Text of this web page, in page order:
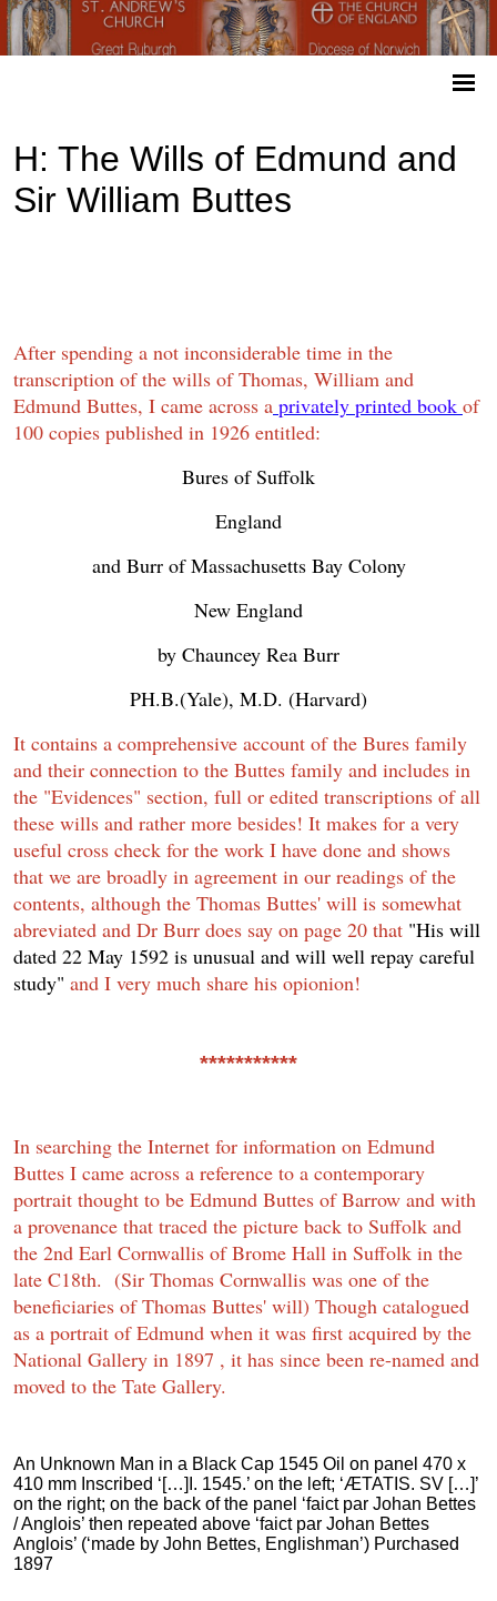
H: The Wills of Edmund and
Sir William Buttes
After spending a not inconsiderable time in the
transcription of the wills of Thomas, William and
Edmund Buttes, I came across a privately printed book of
100 copies published in 1926 entitled:
Bures of Suffolk
England
and Burr of Massachusetts Bay Colony
New England
by Chauncey Rea Burr
PH.B.(Yale), M.D. (Harvard)
It contains a comprehensive account of the Bures family
and their connection to the Buttes family and includes in
the "Evidences" section, full or edited transcriptions of all
these wills and rather more besides! It makes for a very
useful cross check for the work I have done and shows
that we are broadly in agreement in our readings of the
contents, although the Thomas Buttes' will is somewhat
abreviated and Dr Burr does say on page 20 that "His will
dated 22 May 1592 is unusual and will well repay careful
study" and I very much share his opionion!
***********
In searching the Internet for information on Edmund
Buttes I came across a reference to a contemporary
portrait thought to be Edmund Buttes of Barrow and with
a provenance that traced the picture back to Suffolk and
the 2nd Earl Cornwallis of Brome Hall in Suffolk in the
late C18th. (Sir Thomas Cornwallis was one of the
beneficiaries of Thomas Buttes' will) Though catalogued
as a portrait of Edmund when it was first acquired by the
National Gallery in 1897 , it has since been re-named and
moved to the Tate Gallery.
An Unknown Man in a Black Cap 1545 Oil on panel 470 x
410 mm Inscribed ‘[…]I. 1545.’ on the left; ‘ÆTATIS. SV […]’
on the right; on the back of the panel ‘faict par Johan Bettes
/ Anglois’ then repeated above ‘faict par Johan Bettes
Anglois’ (‘made by John Bettes, Englishman’) Purchased
1897